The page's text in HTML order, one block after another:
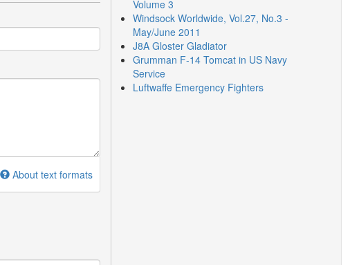
About text formats
Volume 3
Windsock Worldwide, Vol.27, No.3 -
May/June 2011
J8A Gloster Gladiator
Grumman F-14 Tomcat in US Navy
Service
Luftwaffe Emergency Fighters